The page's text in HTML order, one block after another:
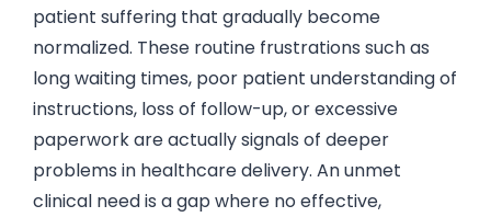
patient suffering that gradually become
normalized. These routine frustrations such as
long waiting times, poor patient understanding of
instructions, loss of follow-up, or excessive
paperwork are actually signals of deeper
problems in healthcare delivery. An unmet
clinical need is a gap where no effective,